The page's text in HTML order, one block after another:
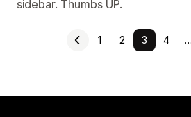
sidebar. Thumbs UP.
1 2 3 4 …